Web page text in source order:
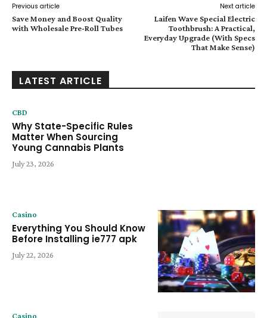
Previous article
Save Money and Boost Quality
with Wholesale Pre-Roll Tubes
Next article
Laifen Wave Special Electric
Toothbrush: A Practical,
Everyday Upgrade (With Specs
That Make Sense)
LATEST ARTICLE
CBD
Why State-Specific Rules
Matter When Sourcing
Young Cannabis Plants
July 23, 2026
Casino
Everything You Should Know
Before Installing ie777 apk
July 22, 2026
Casino